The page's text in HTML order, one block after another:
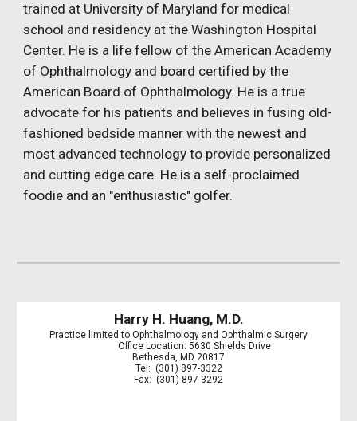
trained at University of Maryland for medical
school and residency at the Washington Hospital
Center. He is a life fellow of the American Academy
of Ophthalmology and board certified by the
American Board of Ophthalmology. He is a true
advocate for his patients and believes in fusing old-
fashioned bedside manner with the newest and
most advanced technology to provide personalized
and cutting edge care. He is a self-proclaimed
foodie and an "enthusiastic" golfer.
Harry H. Huang, M.D.
Practice limited to Ophthalmology and Ophthalmic Surgery
             Office Location: 5630 Shields Drive
Bethesda, MD 20817
Tel:  (301) 897-3322
Fax:  (301) 897-3292